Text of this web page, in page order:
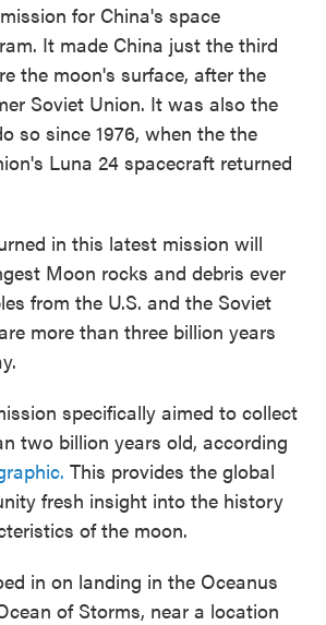
for China's space
It made China just the third
the moon's surface, after the
Soviet Union. It was also the
so since 1976, when the the
Luna 24 spacecraft returned
in this latest mission will
Moon rocks and debris ever
from the U.S. and the Soviet
more than three billion years
specifically aimed to collect
two billion years old, according
This provides the global
fresh insight into the history
of the moon.
in on landing in the Oceanus
of Storms, near a location